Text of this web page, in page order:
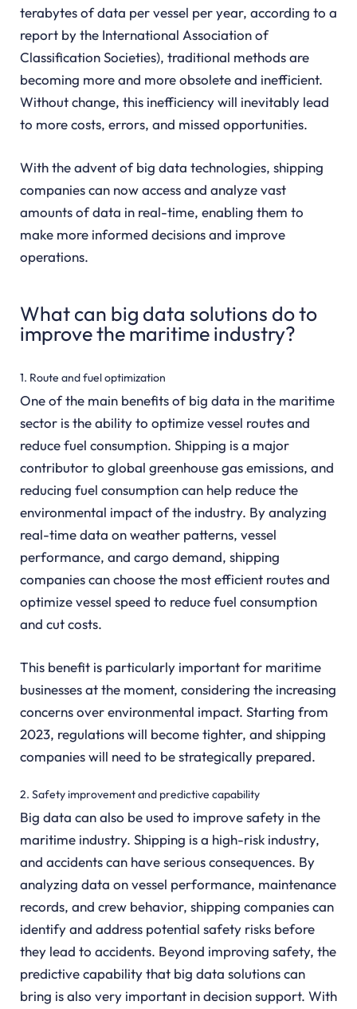
terabytes of data per vessel per year, according to a
report by the International Association of
Classification Societies), traditional methods are
becoming more and more obsolete and inefficient.
Without change, this inefficiency will inevitably lead
to more costs, errors, and missed opportunities.
With the advent of big data technologies, shipping
companies can now access and analyze vast
amounts of data in real-time, enabling them to
make more informed decisions and improve
operations.
What can big data solutions do to
improve the maritime industry?
1. Route and fuel optimization
One of the main benefits of big data in the maritime
sector is the ability to optimize vessel routes and
reduce fuel consumption. Shipping is a major
contributor to global greenhouse gas emissions, and
reducing fuel consumption can help reduce the
environmental impact of the industry. By analyzing
real-time data on weather patterns, vessel
performance, and cargo demand, shipping
companies can choose the most efficient routes and
optimize vessel speed to reduce fuel consumption
and cut costs.
This benefit is particularly important for maritime
businesses at the moment, considering the increasing
concerns over environmental impact. Starting from
2023, regulations will become tighter, and shipping
companies will need to be strategically prepared.
2. Safety improvement and predictive capability
Big data can also be used to improve safety in the
maritime industry. Shipping is a high-risk industry,
and accidents can have serious consequences. By
analyzing data on vessel performance, maintenance
records, and crew behavior, shipping companies can
identify and address potential safety risks before
they lead to accidents. Beyond improving safety, the
predictive capability that big data solutions can
bring is also very important in decision support. With